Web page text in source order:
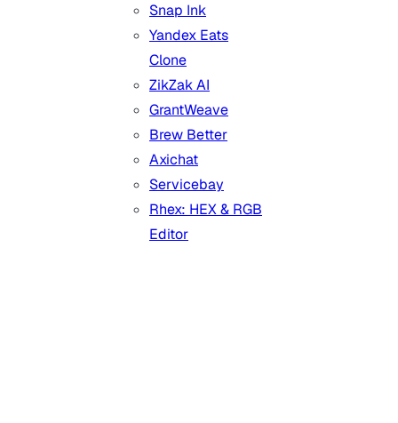
Snap Ink
Yandex Eats
Clone
ZikZak AI
GrantWeave
Brew Better
Axichat
Servicebay
Rhex: HEX & RGB
Editor